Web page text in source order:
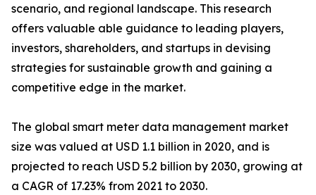
scenario, and regional landscape. This research
offers valuable able guidance to leading players,
investors, shareholders, and startups in devising
strategies for sustainable growth and gaining a
competitive edge in the market.
The global smart meter data management market
size was valued at USD 1.1 billion in 2020, and is
projected to reach USD 5.2 billion by 2030, growing at
a CAGR of 17.23% from 2021 to 2030.